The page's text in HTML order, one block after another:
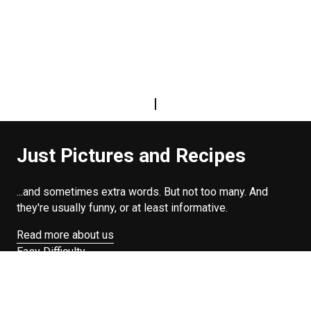
|
Just Pictures and Recipes
...and sometimes extra words. But not too many. And
they're usually funny, or at least informative.
Read more about us
Easy Difficulty